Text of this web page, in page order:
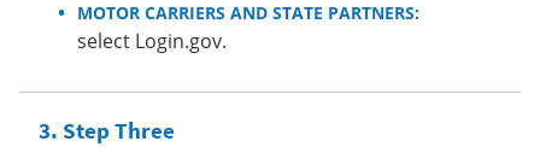
MOTOR CARRIERS AND STATE PARTNERS:
select Login.gov.
Step Three